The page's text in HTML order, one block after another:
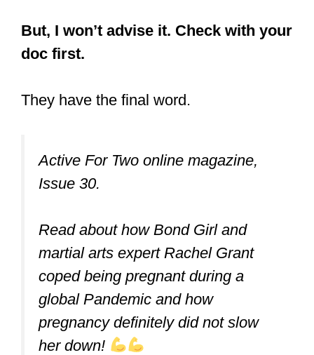
But, I won’t advise it. Check with your
doc first.
They have the final word.
Active For Two online magazine,
Issue 30.
Read about how Bond Girl and
martial arts expert Rachel Grant
coped being pregnant during a
global Pandemic and how
pregnancy definitely did not slow
her down!